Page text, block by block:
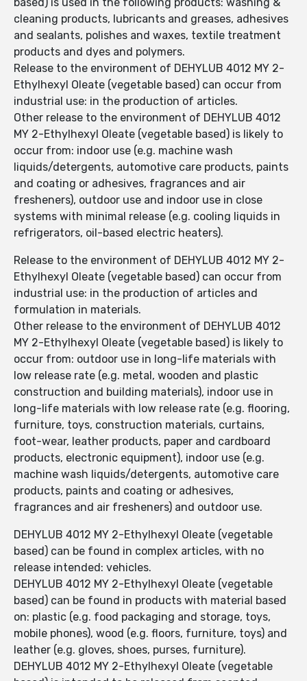
cleaning products, lubricants and greases, adhesives
and sealants, polishes and waxes, textile treatment
products and dyes and polymers.
Release to the environment of DEHYLUB 4012 MY 2-
Ethylhexyl Oleate (vegetable based) can occur from
industrial use: in the production of articles.
Other release to the environment of DEHYLUB 4012
MY 2-Ethylhexyl Oleate (vegetable based) is likely to
occur from: indoor use (e.g. machine wash
liquids/detergents, automotive care products, paints
and coating or adhesives, fragrances and air
fresheners), outdoor use and indoor use in close
systems with minimal release (e.g. cooling liquids in
refrigerators, oil-based electric heaters).
Release to the environment of DEHYLUB 4012 MY 2-
Ethylhexyl Oleate (vegetable based) can occur from
industrial use: in the production of articles and
formulation in materials.
Other release to the environment of DEHYLUB 4012
MY 2-Ethylhexyl Oleate (vegetable based) is likely to
occur from: outdoor use in long-life materials with
low release rate (e.g. metal, wooden and plastic
construction and building materials), indoor use in
long-life materials with low release rate (e.g. flooring,
furniture, toys, construction materials, curtains,
foot-wear, leather products, paper and cardboard
products, electronic equipment), indoor use (e.g.
machine wash liquids/detergents, automotive care
products, paints and coating or adhesives,
fragrances and air fresheners) and outdoor use.
DEHYLUB 4012 MY 2-Ethylhexyl Oleate (vegetable
based) can be found in complex articles, with no
release intended: vehicles.
DEHYLUB 4012 MY 2-Ethylhexyl Oleate (vegetable
based) can be found in products with material based
on: plastic (e.g. food packaging and storage, toys,
mobile phones), wood (e.g. floors, furniture, toys) and
leather (e.g. gloves, shoes, purses, furniture).
DEHYLUB 4012 MY 2-Ethylhexyl Oleate (vegetable